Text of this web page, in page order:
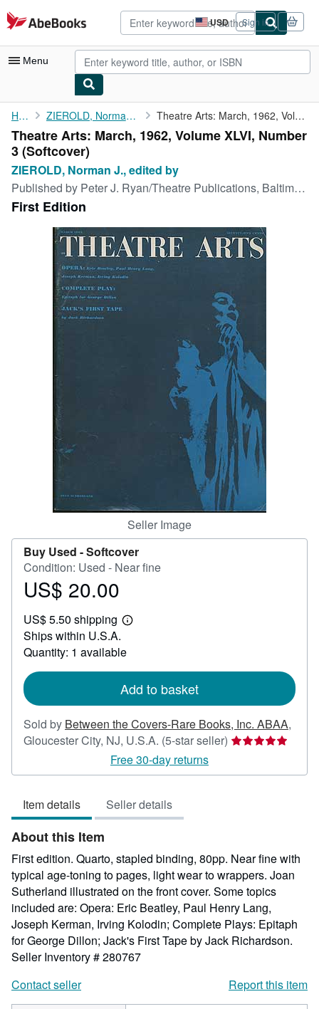
Skip to main content
AbeBooks.com USD
Site
shopping
preferences
Sign in
Menu
My Account
My Purchases
Advanced Search
Browse Collections
Rare Books
Art & Collectibles
Textbooks
Start Selling
Home ZIEROLD, Norman J., edited by Theatre Arts: March, 1962, Volume XLVI, Number 3
Theatre Arts: March, 1962, Volume XLVI, Number
3 (Softcover)
ZIEROLD, Norman J., edited by
Published by Peter J. Ryan/Theatre Publications, Baltimore, Maryland, 1962
First Edition
Seller Image
Buy Used -Softcover
Condition: Used - Near fine
Price
20.00
US$ 20.00
US$ 5.50 shipping
Learn
shipping
Ships within U.S.A.
Quantity: 1 available
Add to basket
Sold by Between the Covers-Rare Books, Inc. ABAA,
Gloucester City, NJ, U.S.A. (5-star seller) Seller
5
Free 30-day returns
Item details Seller details
About this Item
First edition. Quarto, stapled binding, 80pp. Near fine with
typical age-toning to pages, light wear to wrappers. Joan
Sutherland illustrated on the front cover. Some topics
included are: Opera: Eric Beatley, Paul Henry Lang,
Joseph Kerman, Irving Kolodin; Complete Plays: Epitaph
for George Dillon; Jack's First Tape by Jack Richardson.
Seller Inventory # 280767
Contact seller
Report this item